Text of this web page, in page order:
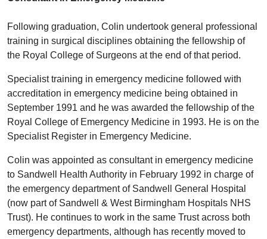
Following graduation, Colin undertook general professional
training in surgical disciplines obtaining the fellowship of
the Royal College of Surgeons at the end of that period.
Specialist training in emergency medicine followed with
accreditation in emergency medicine being obtained in
September 1991 and he was awarded the fellowship of the
Royal College of Emergency Medicine in 1993. He is on the
Specialist Register in Emergency Medicine.
Colin was appointed as consultant in emergency medicine
to Sandwell Health Authority in February 1992 in charge of
the emergency department of Sandwell General Hospital
(now part of Sandwell & West Birmingham Hospitals NHS
Trust). He continues to work in the same Trust across both
emergency departments, although has recently moved to